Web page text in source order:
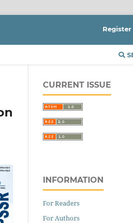
Register
CURRENT ISSUE
INFORMATION
For Readers
For Authors